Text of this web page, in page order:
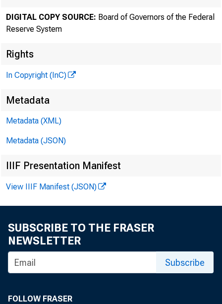
DIGITAL COPY SOURCE: Board of Governors of the Federal
Reserve System
Rights
In Copyright (InC)
Metadata
Metadata (XML)
Metadata (JSON)
IIIF Presentation Manifest
View IIIF Manifest (JSON)
SUBSCRIBE TO THE FRASER
NEWSLETTER
Subscribe
FOLLOW FRASER